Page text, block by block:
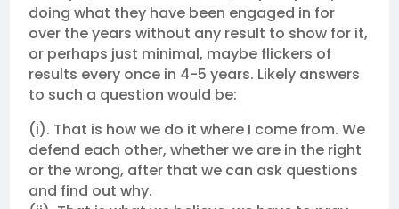
doing what they have been engaged in for
over the years without any result to show for it,
or perhaps just minimal, maybe flickers of
results every once in 4-5 years. Likely answers
to such a question would be:
(i). That is how we do it where I come from. We
defend each other, whether we are in the right
or the wrong, after that we can ask questions
and find out why.